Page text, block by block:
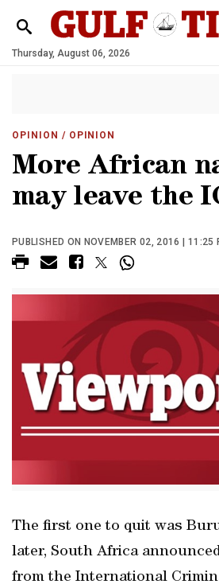
Thursday, August 06, 2026
OPINION / OPINION
More African
may leave the
PUBLISHED ON NOVEMBER 02, 2016 | 11:25
The first one to quit was
later, South Africa
from the International